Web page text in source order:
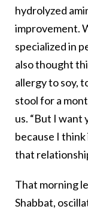
hydrolyzed
improvement.
specialized in
also thought
allergy to soy,
stool for a
us. “But I want
because I
that
That morning
Shabbat,